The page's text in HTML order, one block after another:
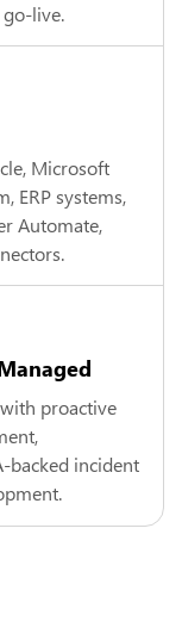
live.
Microsoft
ERP systems,
Automate,
proactive
backed incident